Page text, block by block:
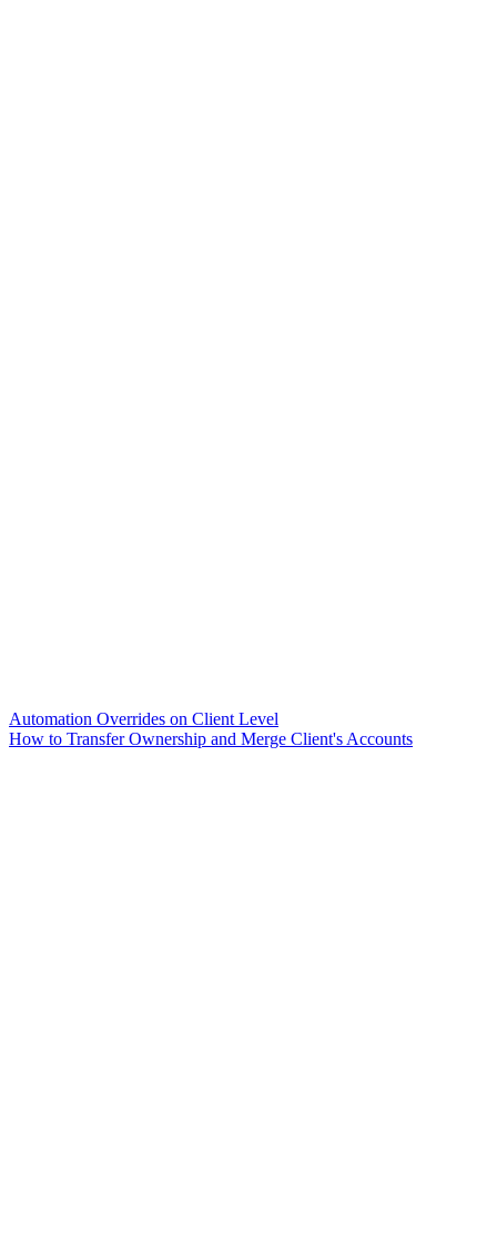
Automation Overrides on Client Level
How to Transfer Ownership and Merge Client's Accounts